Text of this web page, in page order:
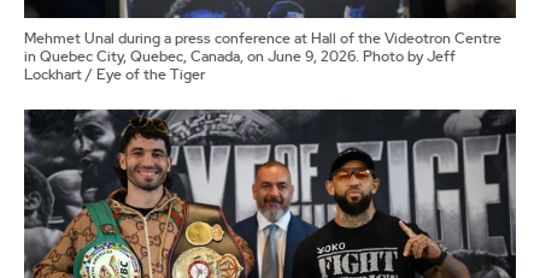
Mehmet Unal during a press conference at Hall of the Videotron Centre
in Quebec City, Quebec, Canada, on June 9, 2026. Photo by Jeff
Lockhart / Eye of the Tiger